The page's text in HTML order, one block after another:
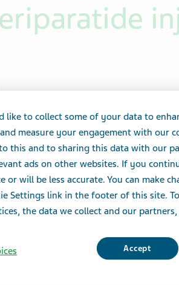
to treat osteoporosis among
strengths in complex generic
enhance access to a critical
strategic goal of sustaining a
WIRE)-- Teva Pharmaceuticals Inc.,
and TASE: TEVA), announced today
like to collect some of your data to
measure your engagement with our
this and to sharing this data with our
ads on other websites. If you
or will be less accurate. You can make
Settings link in the footer of this site.
the data we collect and our partners,
Accept